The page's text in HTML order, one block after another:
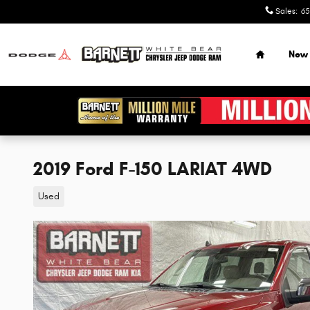
Sales:
Home
New
2019 Ford F-150 LARIAT 4WD
Used